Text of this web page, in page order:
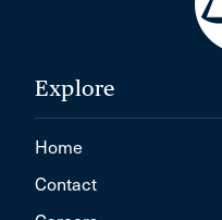
Explore
Home
Contact